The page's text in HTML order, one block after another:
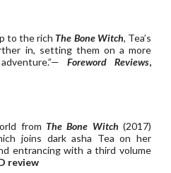
to the rich The Bone Witch, Tea’s
in, setting them on a more
Foreword Reviews,
from The Bone Witch (2017)
joins dark asha Tea on her
entrancing with a third volume
review